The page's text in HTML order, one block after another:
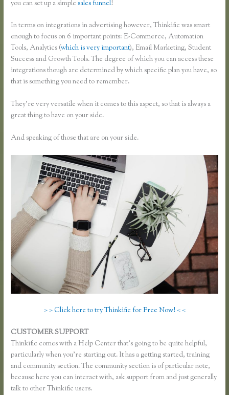
you can set up a simplesales funnel!
In terms on integrations in advertising however, Thinkific was smart
enough to focus on 6 important points: E-Commerce, Automation
Tools, Analytics (which is very important), Email Marketing, Student
Success and Growth Tools. The degree of which you can access these
integrations though are determined by which specific plan you have, so
that is something you need to remember.
They’re very versatile when it comes to this aspect, so that is always a
great thing to have on your side.
And speaking of those that are on your side.
> > Click here to try Thinkific for Free Now! < <
CUSTOMER SUPPORT
Thinkific comes with a Help Center that’s going to be quite helpful,
particularly when you’re starting out. It has a getting started, training
and community section. The community section is of particular note,
because here you can interact with, ask support from and just generally
talk to other Thinkific users.